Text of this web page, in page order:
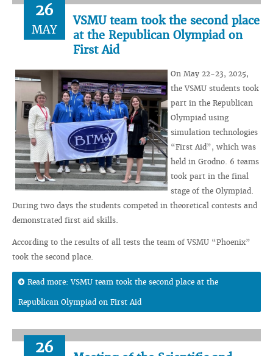
26
MAY
VSMU team took the second place
at the Republican Olympiad on
First Aid
On May 22-23, 2025,
the VSMU students took
part in the Republican
Olympiad using
simulation technologies
“First Aid”, which was
held in Grodno. 6 teams
took part in the final
stage of the Olympiad.
During two days the students competed in theoretical contests and
demonstrated first aid skills.
According to the results of all tests the team of VSMU “Phoenix”
took the second place.
Read more: VSMU team took the second place at the
Republican Olympiad on First Aid
26